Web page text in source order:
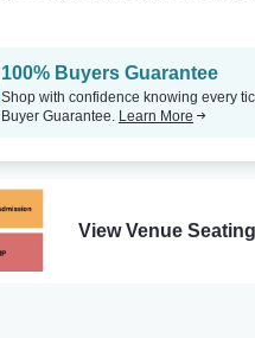
100% Buyers Guarantee
Shop with confidence knowing every
Buyer Guarantee. Learn More
View Venue